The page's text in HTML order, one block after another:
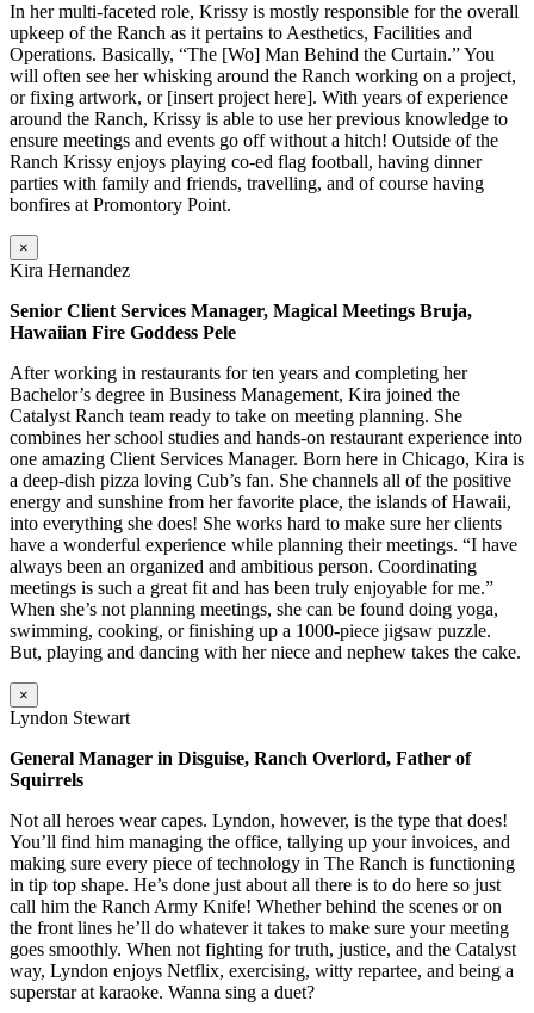
In her multi-faceted role, Krissy is mostly responsible for the overall
upkeep of the Ranch as it pertains to Aesthetics, Facilities and
Operations. Basically, “The [Wo] Man Behind the Curtain.” You
will often see her whisking around the Ranch working on a project,
or fixing artwork, or [insert project here]. With years of experience
around the Ranch, Krissy is able to use her previous knowledge to
ensure meetings and events go off without a hitch! Outside of the
Ranch Krissy enjoys playing co-ed flag football, having dinner
parties with family and friends, travelling, and of course having
bonfires at Promontory Point.
×
Kira Hernandez
Senior Client Services Manager, Magical Meetings Bruja,
Hawaiian Fire Goddess Pele
After working in restaurants for ten years and completing her
Bachelor’s degree in Business Management, Kira joined the
Catalyst Ranch team ready to take on meeting planning. She
combines her school studies and hands-on restaurant experience into
one amazing Client Services Manager. Born here in Chicago, Kira is
a deep-dish pizza loving Cub’s fan. She channels all of the positive
energy and sunshine from her favorite place, the islands of Hawaii,
into everything she does! She works hard to make sure her clients
have a wonderful experience while planning their meetings. “I have
always been an organized and ambitious person. Coordinating
meetings is such a great fit and has been truly enjoyable for me.”
When she’s not planning meetings, she can be found doing yoga,
swimming, cooking, or finishing up a 1000-piece jigsaw puzzle.
But, playing and dancing with her niece and nephew takes the cake.
×
Lyndon Stewart
General Manager in Disguise, Ranch Overlord, Father of
Squirrels
Not all heroes wear capes. Lyndon, however, is the type that does!
You’ll find him managing the office, tallying up your invoices, and
making sure every piece of technology in The Ranch is functioning
in tip top shape. He’s done just about all there is to do here so just
call him the Ranch Army Knife! Whether behind the scenes or on
the front lines he’ll do whatever it takes to make sure your meeting
goes smoothly. When not fighting for truth, justice, and the Catalyst
way, Lyndon enjoys Netflix, exercising, witty repartee, and being a
superstar at karaoke. Wanna sing a duet?